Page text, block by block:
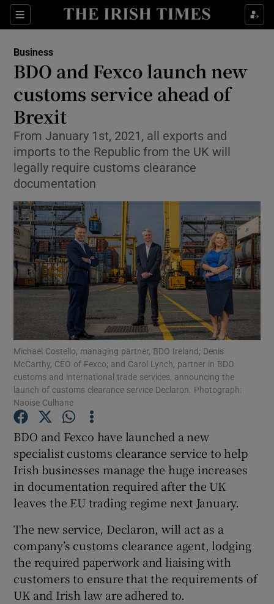
Sections
Show Food sub sections
Show Life & Style sub sections
Show Environment sub sections
Show Technology sub sections
Show Motors sub sections
Show Gaeilge sub sections
Business
BDO and Fexco launch new
customs service ahead of
Brexit
From January 1st, 2021, all exports and
imports to the Republic from the UK will
legally require customs clearance
documentation
Michael Costello, managing partner, BDO Ireland; Denis
McCarthy, CEO of Fexco; and Carol Lynch, partner in BDO
customs and international trade services, announcing the
launch of customs clearance service Declaron. Photograph:
Naoise Culhane
BDO and Fexco have launched a new
specialist customs clearance service to help
Irish businesses manage the huge increases
in documentation required after the UK
leaves the EU trading regime next January.
The new service, Declaron, will act as a
company’s customs clearance agent, lodging
the required paperwork and liaising with
customers to ensure that the requirements of
UK and Irish law are adhered to.